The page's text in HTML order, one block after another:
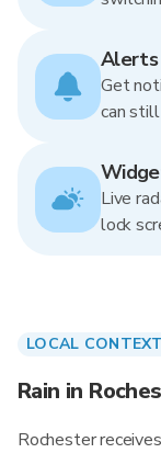
Alerts
Get
can still
Live
lock
LOCAL CONTEXT
Rain in
Rochester